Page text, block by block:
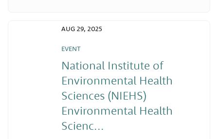
EVENT
National Institute of
Environmental Health
Sciences (NIEHS)
Environmental Health
Scienc...
AUG 29, 2025